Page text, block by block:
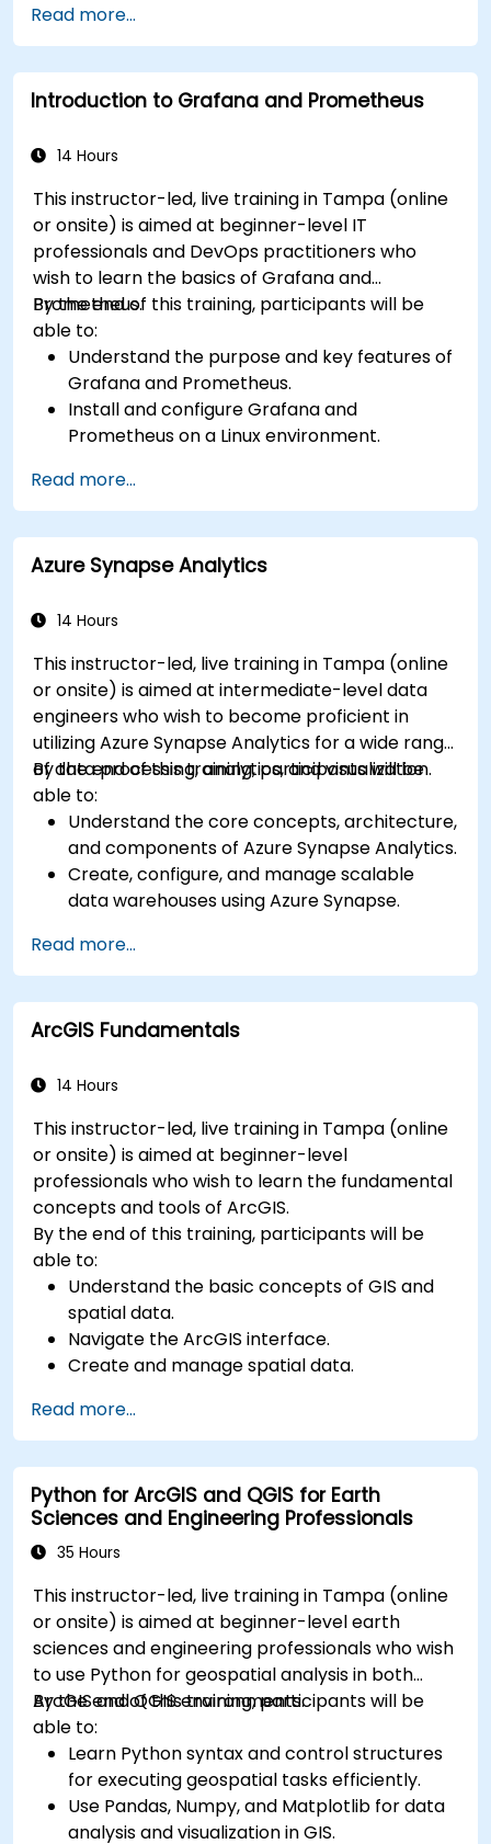
common issues.
Develop proficiency in monitoring and
maintaining ArcGIS Enterprise environments.
Master the techniques for backup, recovery,
Read more...
Introduction to Grafana and Prometheus
14 Hours
This instructor-led, live training in Tampa (online
or onsite) is aimed at beginner-level IT
professionals and DevOps practitioners who
wish to learn the basics of Grafana and
Prometheus.
By the end of this training, participants will be
able to:
Understand the purpose and key features of
Grafana and Prometheus.
Install and configure Grafana and
Prometheus on a Linux environment.
Grafana.
Monitor system metrics and visualize data
using Prometheus.
Read more...
Azure Synapse Analytics
14 Hours
This instructor-led, live training in Tampa (online
or onsite) is aimed at intermediate-level data
engineers who wish to become proficient in
utilizing Azure Synapse Analytics for a wide range
of data processing, analytics, and visualization.
By the end of this training, participants will be
able to:
Understand the core concepts, architecture,
and components of Azure Synapse Analytics.
Create, configure, and manage scalable
data warehouses using Azure Synapse.
transforming, and loading data (ETL) from
various sources into Azure Synapse.
Optimize query performance, secure data,
and integrate Azure Synapse with Power BI
insights.
Read more...
ArcGIS Fundamentals
14 Hours
This instructor-led, live training in Tampa (online
or onsite) is aimed at beginner-level
professionals who wish to learn the fundamental
concepts and tools of ArcGIS.
By the end of this training, participants will be
able to:
Understand the basic concepts of GIS and
spatial data.
Navigate the ArcGIS interface.
Create and manage spatial data.
Create maps and visualizations.
Read more...
Python for ArcGIS and QGIS for Earth
Sciences and Engineering Professionals
35 Hours
This instructor-led, live training in Tampa (online
or onsite) is aimed at beginner-level earth
sciences and engineering professionals who wish
to use Python for geospatial analysis in both
ArcGIS and QGIS environments.
By the end of this training, participants will be
able to:
Learn Python syntax and control structures
for executing geospatial tasks efficiently.
Use Pandas, Numpy, and Matplotlib for data
analysis and visualization in GIS.